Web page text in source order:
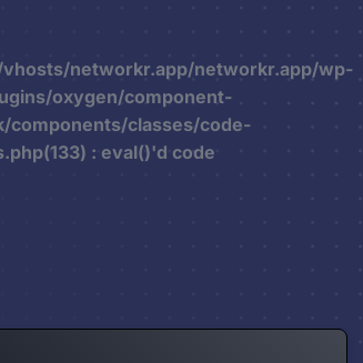
networkr.app/networkr.app/wp-
oxygen/component-
components/classes/code-
: eval()'d code